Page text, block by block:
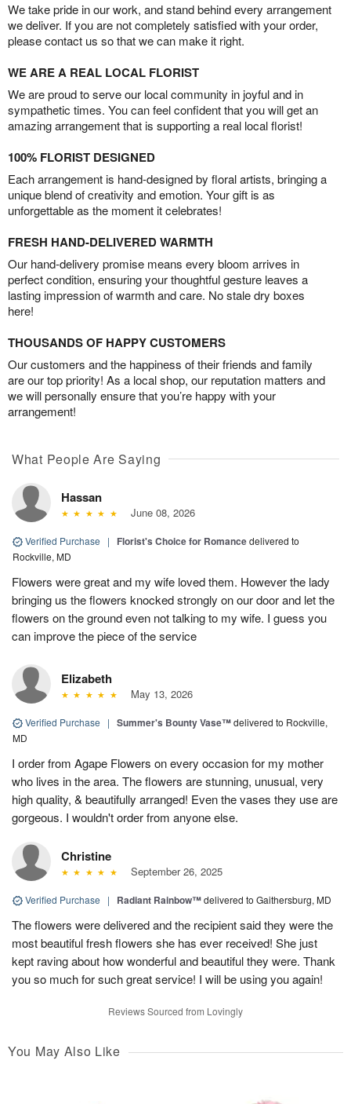
We take pride in our work, and stand behind every arrangement
we deliver. If you are not completely satisfied with your order,
please contact us so that we can make it right.
WE ARE A REAL LOCAL FLORIST
We are proud to serve our local community in joyful and in
sympathetic times. You can feel confident that you will get an
amazing arrangement that is supporting a real local florist!
100% FLORIST DESIGNED
Each arrangement is hand-designed by floral artists, bringing a
unique blend of creativity and emotion. Your gift is as
unforgettable as the moment it celebrates!
FRESH HAND-DELIVERED WARMTH
Our hand-delivery promise means every bloom arrives in
perfect condition, ensuring your thoughtful gesture leaves a
lasting impression of warmth and care. No stale dry boxes
here!
THOUSANDS OF HAPPY CUSTOMERS
Our customers and the happiness of their friends and family
are our top priority! As a local shop, our reputation matters and
we will personally ensure that you’re happy with your
arrangement!
What People Are Saying
Hassan
June 08, 2026
Verified Purchase | Florist's Choice for Romancedelivered to
Rockville, MD
Flowers were great and my wife loved them. However the lady
bringing us the flowers knocked strongly on our door and let the
flowers on the ground even not talking to my wife. I guess you
can improve the piece of the service
Elizabeth
May 13, 2026
Verified Purchase | Summer's Bounty Vase™delivered to Rockville,
MD
I order from Agape Flowers on every occasion for my mother
who lives in the area. The flowers are stunning, unusual, very
high quality, & beautifully arranged! Even the vases they use are
gorgeous. I wouldn't order from anyone else.
Christine
September 26, 2025
Verified Purchase | Radiant Rainbow™delivered to Gaithersburg, MD
The flowers were delivered and the recipient said they were the
most beautiful fresh flowers she has ever received! She just
kept raving about how wonderful and beautiful they were. Thank
you so much for such great service! I will be using you again!
Reviews Sourced from Lovingly
You May Also Like